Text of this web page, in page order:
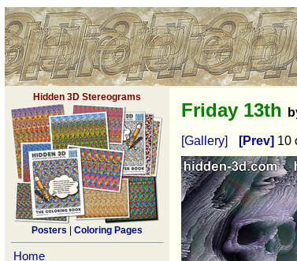
Hidden 3D Stereograms
Posters Coloring Pages
Home
Friday 13th
[Gallery] [Prev] 10